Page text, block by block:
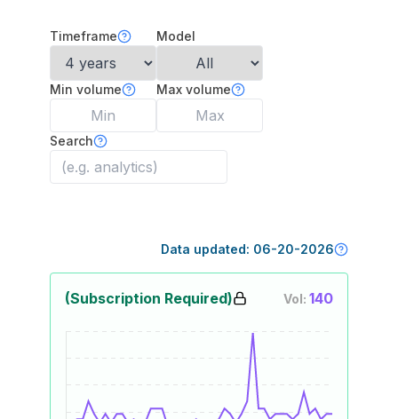
Timeframe Model
Min volume Max volume
Search
Data updated: 06-20-2026
(Subscription Required) Vol: 140